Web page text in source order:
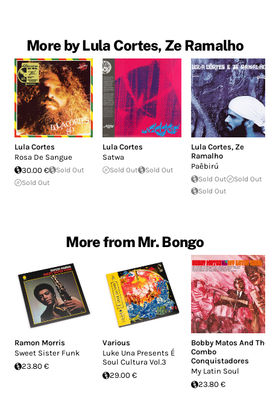
More by Lula Cortes, Ze Ramalho
Lula Cortes
Rosa De Sangue
30.00 €
Sold Out
Sold Out
Lula Cortes
Satwa
Sold Out Sold Out
Lula Cortes, Ze
Ramalho
Paêbirú
Sold Out
Sold Out
Sold Out
More from Mr. Bongo
Ramon Morris
Sweet Sister Funk
23.80 €
Various
Luke Una Presents É
Soul Cultura Vol.3
29.00 €
Bobby Matos And The
Combo
Conquistadores
My Latin Soul
23.80 €